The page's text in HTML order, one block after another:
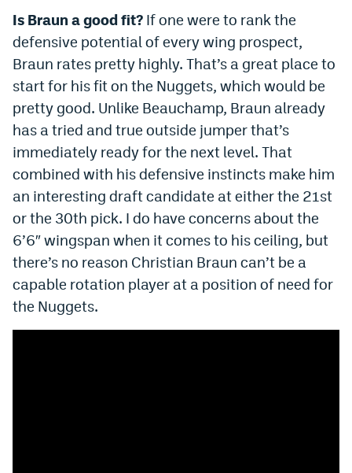
Is Braun a good fit? If one were to rank the
defensive potential of every wing prospect,
Braun rates pretty highly. That’s a great place to
start for his fit on the Nuggets, which would be
pretty good. Unlike Beauchamp, Braun already
has a tried and true outside jumper that’s
immediately ready for the next level. That
combined with his defensive instincts make him
an interesting draft candidate at either the 21st
or the 30th pick. I do have concerns about the
6’6″ wingspan when it comes to his ceiling, but
there’s no reason Christian Braun can’t be a
capable rotation player at a position of need for
the Nuggets.